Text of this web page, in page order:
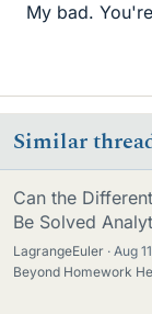
My bad.
Similar
Can the
Be Solved
LagrangeEuler Aug
Beyond Homework